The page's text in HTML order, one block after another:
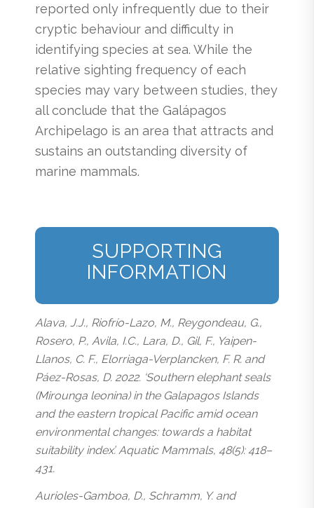
reported only infrequently due to their
cryptic behaviour and difficulty in
identifying species at sea. While the
relative sighting frequency of each
species may vary between studies, they
all conclude that the Galápagos
Archipelago is an area that attracts and
sustains an outstanding diversity of
marine mammals.
SUPPORTING
INFORMATION
Alava, J.J., Riofrío-Lazo, M., Reygondeau, G.,
Rosero, P., Avila, I.C., Lara, D., Gil, F., Yaipen-
Llanos, C. F., Elorriaga-Verplancken, F. R. and
Páez-Rosas, D. 2022. ‘Southern elephant seals
(Mirounga leonina) in the Galapagos Islands
and the eastern tropical Pacific amid ocean
environmental changes: towards a habitat
suitability index’. Aquatic Mammals, 48(5): 418–
431.
Aurioles-Gamboa, D., Schramm, Y. and